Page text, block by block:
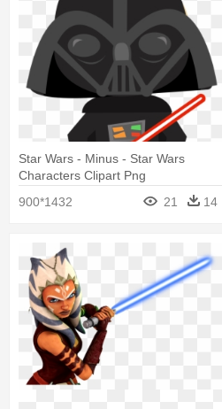
Star Wars - Minus - Star Wars
Characters Clipart Png
900*1432
21 14